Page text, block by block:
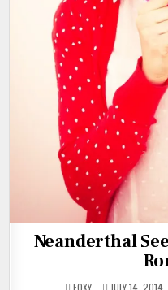
Neanderthal
FOXY JULY 14, 2014